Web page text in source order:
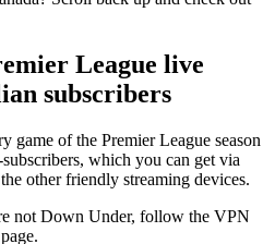
League live
subscribers
game of the Premier League season
which you can get via
other friendly streaming devices.
not Down Under, follow the VPN